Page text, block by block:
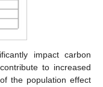
impact carbon
to increased
the population effect